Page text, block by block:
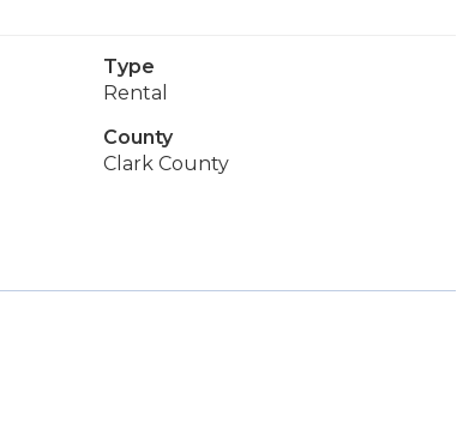
Type
Rental
County
Clark County